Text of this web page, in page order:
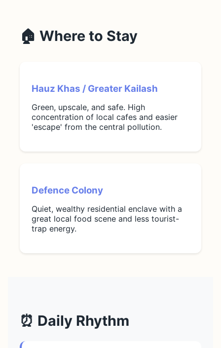
🏠 Where to Stay
Hauz Khas / Greater Kailash
Green, upscale, and safe. High
concentration of local cafes and easier
'escape' from the central pollution.
Defence Colony
Quiet, wealthy residential enclave with a
great local food scene and less tourist-
trap energy.
⏰ Daily Rhythm